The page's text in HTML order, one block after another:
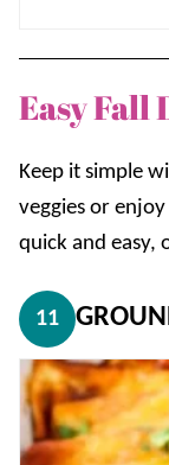
Easy Fall
Keep it simple
veggies or enjoy
quick and easy,
11